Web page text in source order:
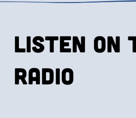
Listen on
radio